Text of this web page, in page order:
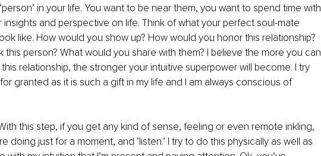
in your life. You want to be near them, you want to spend time with
insights and perspective on life. Think of what your perfect soul-mate
like. How would you show up? How would you honor this relationship?
this person? What would you share with them? I believe the more you can
relationship, the stronger your intuitive superpower will become. I try
granted as it is such a gift in my life and I am always conscious of
this step, if you get any kind of sense, feeling or even remote inkling,
doing just for a moment, and ‘listen.’ I try to do this physically as well as